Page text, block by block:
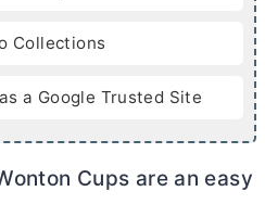
Collections
a Google Trusted Site
Cups are an easy